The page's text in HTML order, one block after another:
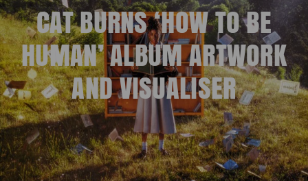
CAT BURNS ‘HOW TO BE
HUMAN’ ALBUM ARTWORK
AND VISUALISER